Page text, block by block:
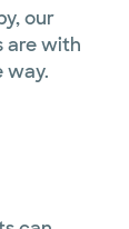
our
are with
way.